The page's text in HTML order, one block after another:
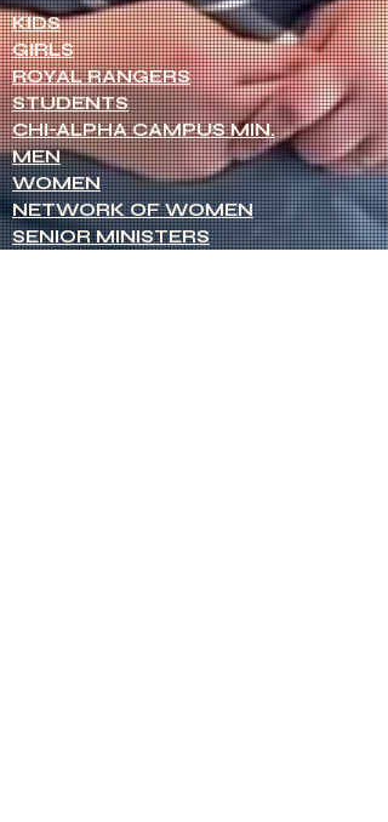
KIDS
GIRLS
ROYAL RANGERS
STUDENTS
CHI-ALPHA CAMPUS MIN.
MEN
WOMEN
NETWORK OF WOMEN
SENIOR MINISTERS